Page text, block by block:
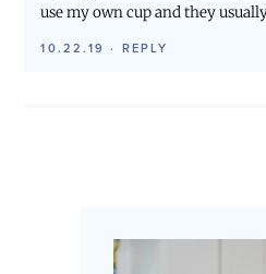
use my own cup and they
10.22.19 · REPLY